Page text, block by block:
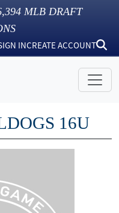
MLB DRAFT
INCREATE ACCOUNT
16U